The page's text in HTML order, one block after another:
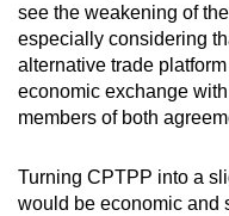
see the weakening of
especially considering
alternative trade
economic exchange
members of both
Turning CPTPP into a
would be economic and